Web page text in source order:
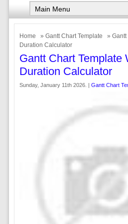
Home » Gantt Chart Template
» Gantt
Duration Calculator
Gantt Chart Template
Duration Calculator
Sunday, January 11th 2026. | Gantt Chart